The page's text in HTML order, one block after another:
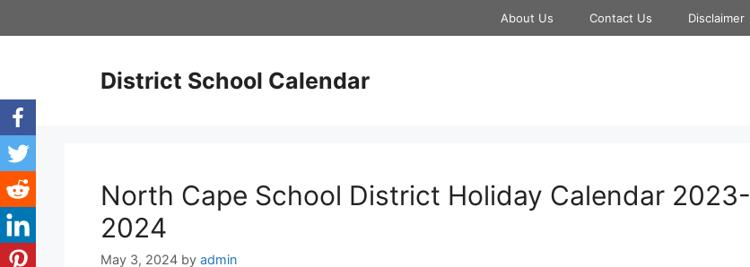
to
About Us Contact Us Disclaimer
District School Calendar
North Cape School District Holiday Calendar 2023-
2024
May 3, 2024 by admin